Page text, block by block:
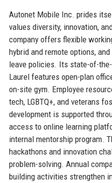
Autonet Mobile Inc. prides
values diversity, innovation,
company offers flexible
hybrid and remote options,
leave policies. Its state-of-
Laurel features open-plan
on-site gym. Employee
tech, LGBTQ+, and veterans
development is supported
access to online learning
internal mentorship program.
hackathons and innovation
problem-solving. Annual
building activities strengthen